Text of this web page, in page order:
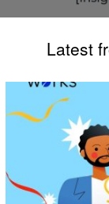
Latest